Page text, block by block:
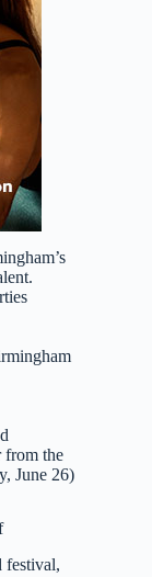
from the
June 26)
festival,